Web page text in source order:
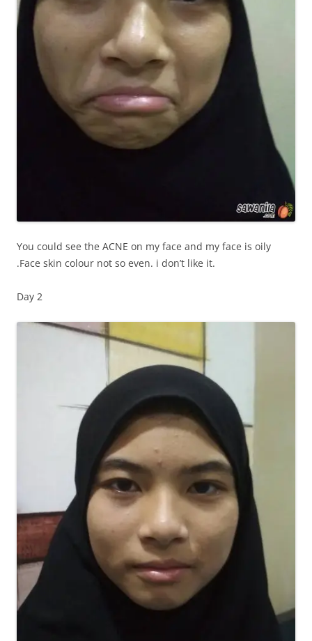
You could see the ACNE on my face and my face is oily
.Face skin colour not so even. i don’t like it.
Day 2